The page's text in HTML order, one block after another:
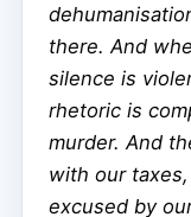
there. And
silence is
rhetoric is
murder. And
with our
excused by